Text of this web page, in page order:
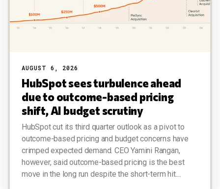
AUGUST 6, 2026
HubSpot sees turbulence ahead
due to outcome-based pricing
shift, AI budget scrutiny
HubSpot cut its third quarter outlook as a pivot to
outcome-based pricing and budget concerns have
crimped expected demand. CEO Yamini Rangan,
however, said outcome-based pricing is the best
move in the long run despite the short-term hit....